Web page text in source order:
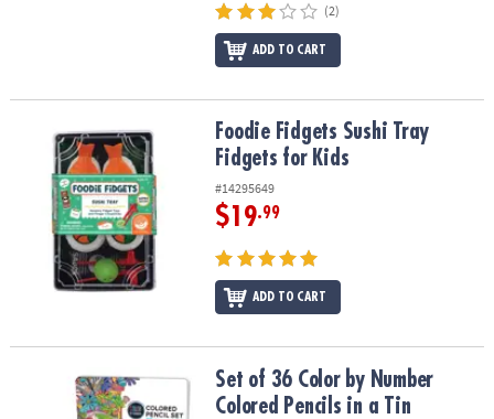
(2)
ADD TO CART
Foodie Fidgets Sushi Tray Fidgets for KidsFoodie Fidgets Sushi Tray
Fidgets for Kids
#14295649
$19.99
ADD TO CART
Set of 36 Color by Number Colored Pencils in a Tin
Set of 36 Color by Number
Colored Pencils in a Tin